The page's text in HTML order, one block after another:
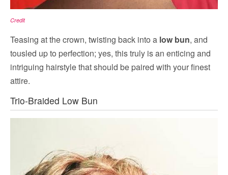
Credit
Teasing at the crown, twisting back into a low bun, and
tousled up to perfection; yes, this truly is an enticing and
intriguing hairstyle that should be paired with your finest
attire.
Trio-Braided Low Bun